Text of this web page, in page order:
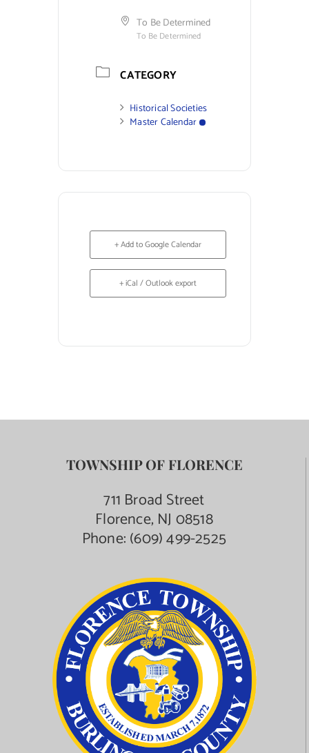
To Be Determined
To Be Determined
CATEGORY
Historical Societies
Master Calendar
+ Add to Google Calendar
+ iCal / Outlook export
TOWNSHIP OF FLORENCE
711 Broad Street
Florence, NJ 08518
Phone:(609) 499-2525